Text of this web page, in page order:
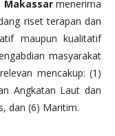
Makassarmenerima
riset terapan dan
maupun kualitatif
masyarakat
mencakup: (1)
Angkatan Laut dan
dan (6) Maritim.